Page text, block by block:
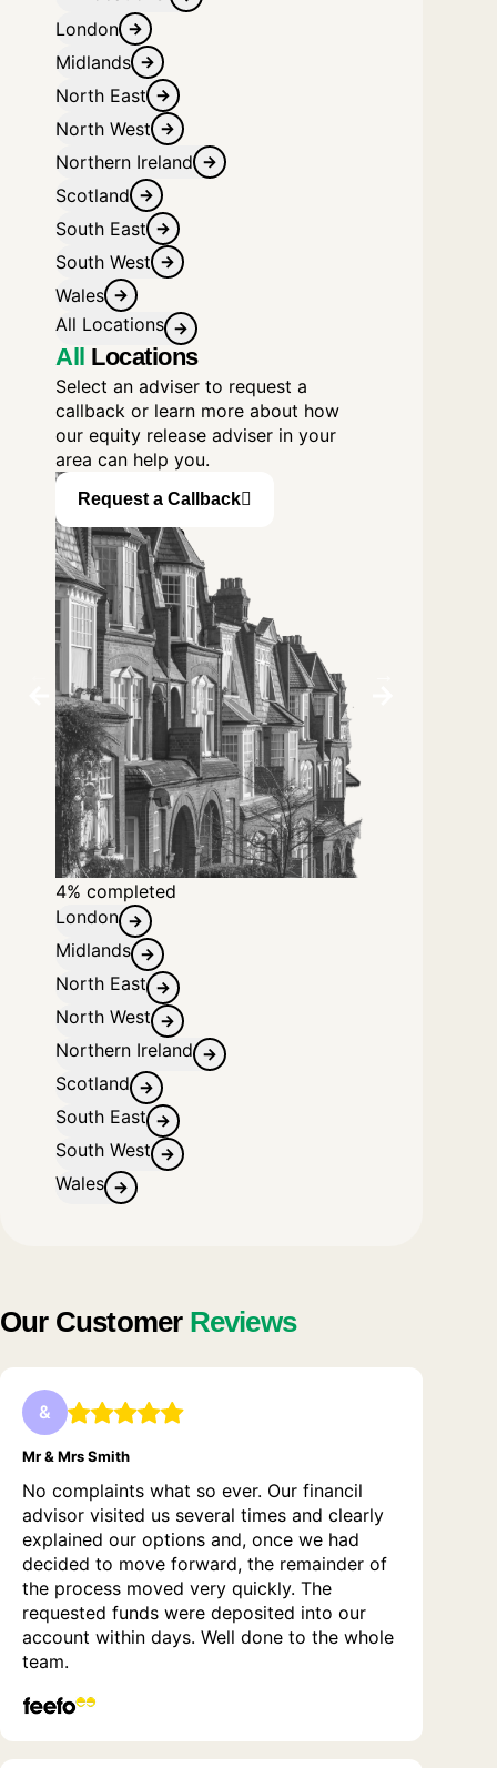
London
Midlands
North East
North West
Northern Ireland
Scotland
South East
South West
Wales
All Locations
All Locations
Select an adviser to request a
callback or learn more about how
our equity release adviser in your
area can help you.
Birmingham
David George
Request a Callback
4% completed
London
Midlands
North East
North West
Northern Ireland
Scotland
South East
South West
Wales
Our Customer Reviews
&
Mr & Mrs Smith
No complaints what so ever. Our financil
advisor visited us several times and clearly
explained our options and, once we had
decided to move forward, the remainder of
the process moved very quickly. The
requested funds were deposited into our
account within days. Well done to the whole
team.